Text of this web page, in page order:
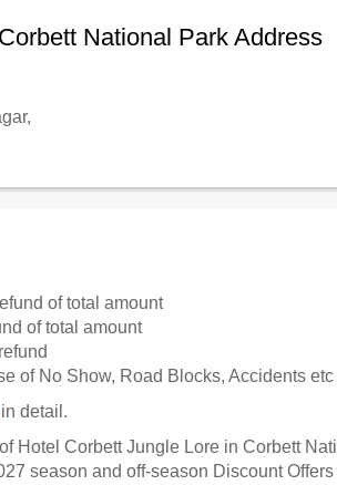
National Park Address
of total amount
of total amount
of No Show, Road Blocks, Accidents etc
in detail.
Hotel Corbett Jungle Lore in Corbett
season and off-season Discount